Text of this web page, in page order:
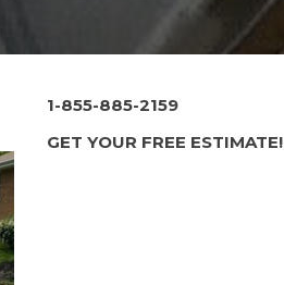
1-855-885-2159
GET YOUR FREE ESTIMATE!